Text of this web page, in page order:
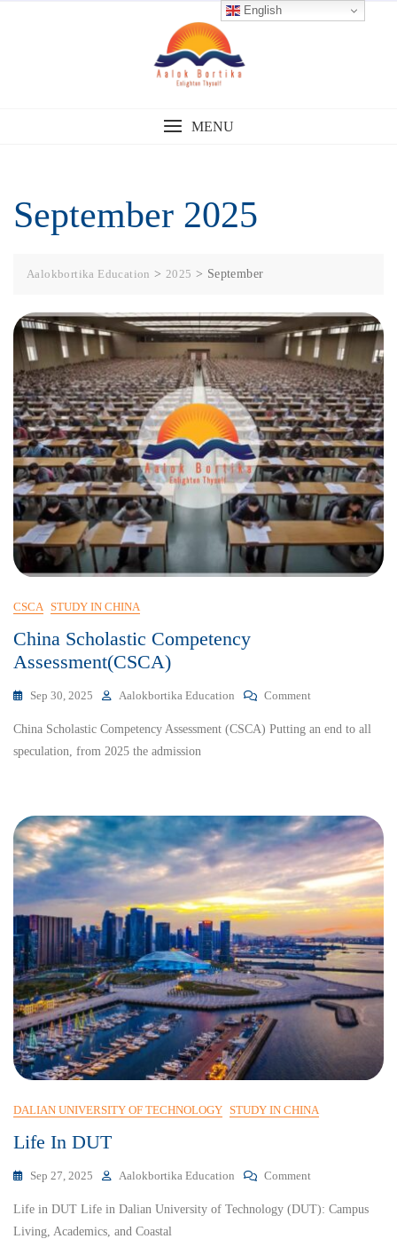
MENU
September 2025
Aalokbortika Education > 2025 > September
CSCA STUDY IN CHINA
China Scholastic Competency
Assessment(CSCA)
Sep 30, 2025 Aalokbortika Education Comment
China Scholastic Competency Assessment (CSCA) Putting an end to all
speculation, from 2025 the admission
DALIAN UNIVERSITY OF TECHNOLOGY STUDY IN CHINA
Life In DUT
Sep 27, 2025 Aalokbortika Education Comment
Life in DUT Life in Dalian University of Technology (DUT): Campus
Living, Academics, and Coastal
English